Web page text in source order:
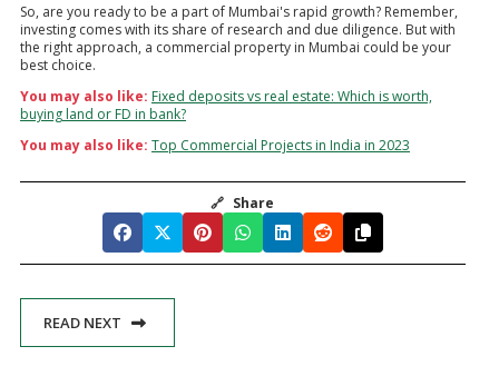
So, are you ready to be a part of Mumbai's rapid growth? Remember,
investing comes with its share of research and due diligence. But with
the right approach, a commercial property in Mumbai could be your
best choice.
You may also like: Fixed deposits vs real estate: Which is worth,
buying land or FD in bank?
You may also like: Top Commercial Projects in India in 2023
🔗 Share
READ NEXT